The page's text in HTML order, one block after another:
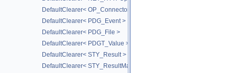
DefaultClearer< OP_ConnectorId >
DefaultClearer< PDG_Event >
DefaultClearer< PDG_File >
DefaultClearer< PDGT_Value >
DefaultClearer< STY_Result >
DefaultClearer< STY_ResultMap >